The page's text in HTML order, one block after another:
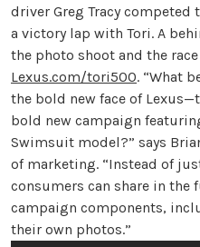
driver Greg Tracy
a victory lap with Tori. A
the photo shoot and the
Lexus.com/tori500. “What
the bold new face of
bold new campaign
Swimsuit model?” says
of marketing. “Instead of
consumers can share in the
campaign components,
their own photos.”